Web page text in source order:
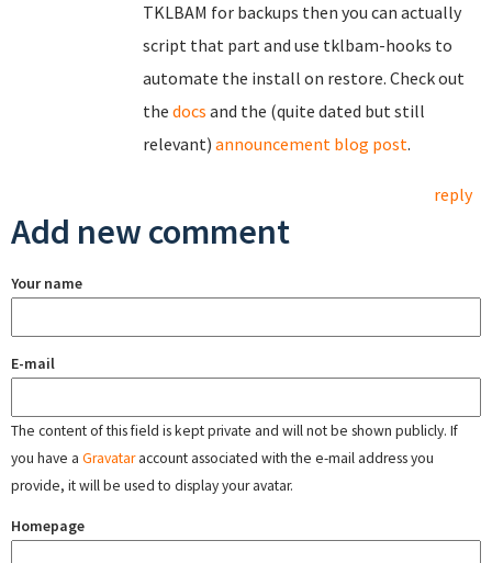
TKLBAM for backups then you can actually
script that part and use tklbam-hooks to
automate the install on restore. Check out
the docs and the (quite dated but still
relevant) announcement blog post.
reply
Add new comment
Your name
E-mail
The content of this field is kept private and will not be shown publicly. If
you have a Gravataraccount associated with the e-mail address you
provide, it will be used to display your avatar.
Homepage